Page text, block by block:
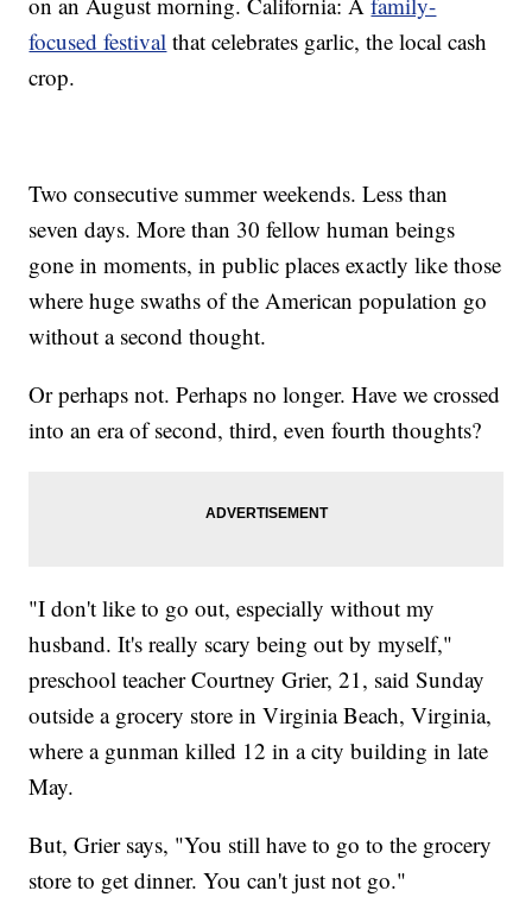
focused festival that celebrates garlic, the local cash
crop.
Two consecutive summer weekends. Less than
seven days. More than 30 fellow human beings
gone in moments, in public places exactly like those
where huge swaths of the American population go
without a second thought.
Or perhaps not. Perhaps no longer. Have we crossed
into an era of second, third, even fourth thoughts?
"I don't like to go out, especially without my
husband. It's really scary being out by myself,"
preschool teacher Courtney Grier, 21, said Sunday
outside a grocery store in Virginia Beach, Virginia,
where a gunman killed 12 in a city building in late
May.
But, Grier says, "You still have to go to the grocery
store to get dinner. You can't just not go."